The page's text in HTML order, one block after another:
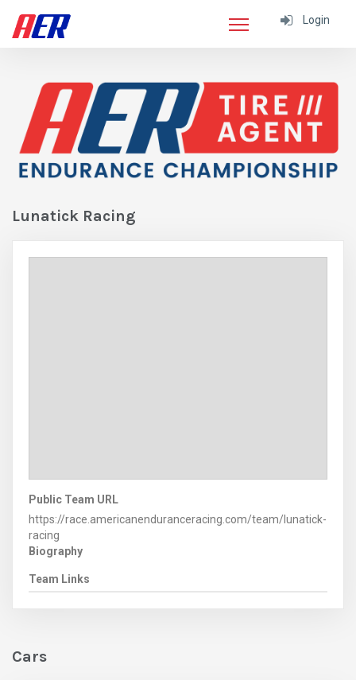
Login
Lunatick Racing
Public Team URL
https://race.americanenduranceracing.com/team/lunatick-
racing
Biography
Team Links
Cars